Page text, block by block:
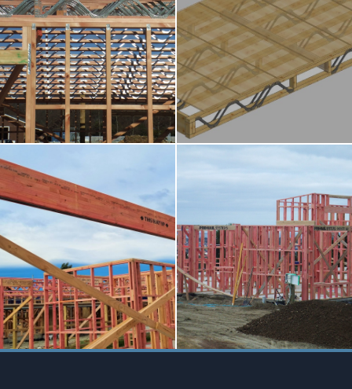
Posi-Strut
Systems
Cassette Floors